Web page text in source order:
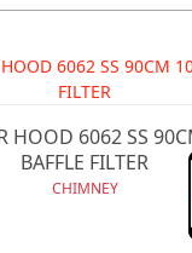
Chhabra Bartan
HOOD 6062 SS
BAFFLE FILTER
CHIMNEY